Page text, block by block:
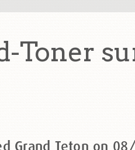
Toner
Grand Teton on